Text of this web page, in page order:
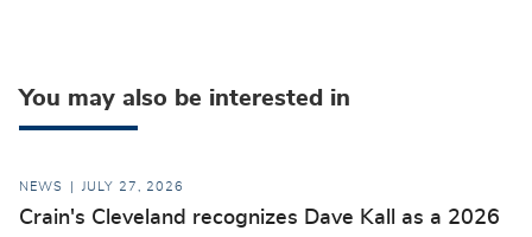
You may also be interested in
NEWS JULY 27, 2026
Crain's Cleveland recognizes Dave Kall as a 2026